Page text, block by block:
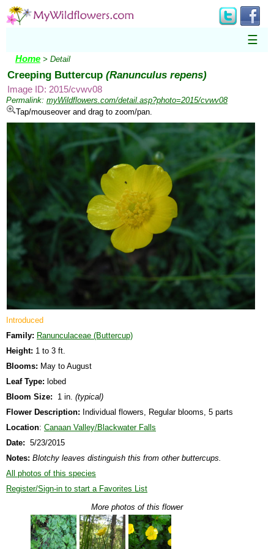
☰
Home > Detail
Creeping Buttercup (Ranunculus repens)
Image ID: 2015/cvwv08
Permalink: myWildflowers.com/detail.asp?photo=2015/cvwv08
Tap/mouseover and drag to zoom/pan.
Introduced
Family: Ranunculaceae (Buttercup)
Height: 1 to 3 ft.
Blooms: May to August
Leaf Type: lobed
Bloom Size: 1 in. (typical)
Flower Description: Individual flowers, Regular blooms, 5 parts
Location: Canaan Valley/Blackwater Falls
Date: 5/23/2015
Notes: Blotchy leaves distinguish this from other buttercups.
All photos of this species
Register/Sign-in to start a Favorites List
More photos of this flower